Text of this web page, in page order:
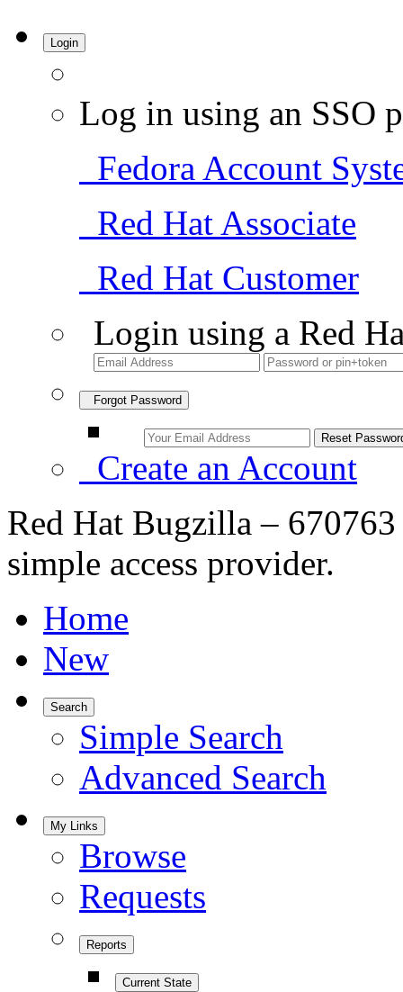
Login
Log in using an SSO
Fedora Account
Red Hat Associate
Red Hat Customer
Login using a Red
Forgot Password
Create an Account
Red Hat Bugzilla –
simple access provider.
Home
New
Search
Simple Search
Advanced Search
My Links
Browse
Requests
Reports
Current State